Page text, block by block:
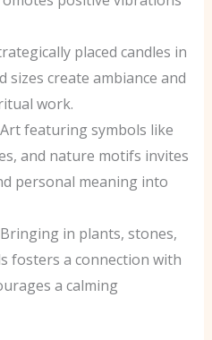
placed candles in
sizes create ambiance and
work.
featuring symbols like
and nature motifs invites
personal meaning into
in plants, stones,
fosters a connection with
a calming